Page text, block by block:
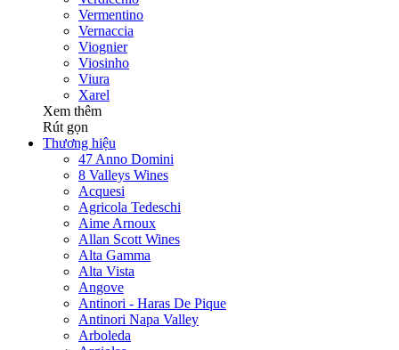
Vermentino
Vernaccia
Viognier
Viosinho
Viura
Xarel
Xem thêm
Rút gọn
Thương hiệu
47 Anno Domini
8 Valleys Wines
Acquesi
Agricola Tedeschi
Aime Arnoux
Allan Scott Wines
Alta Gamma
Alta Vista
Angove
Antinori - Haras De Pique
Antinori Napa Valley
Arboleda